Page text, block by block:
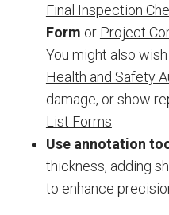
Final Inspection
Form or Project
You might also
Health and Safety
damage, or show
List Forms
Use annotation
thickness, adding
to enhance